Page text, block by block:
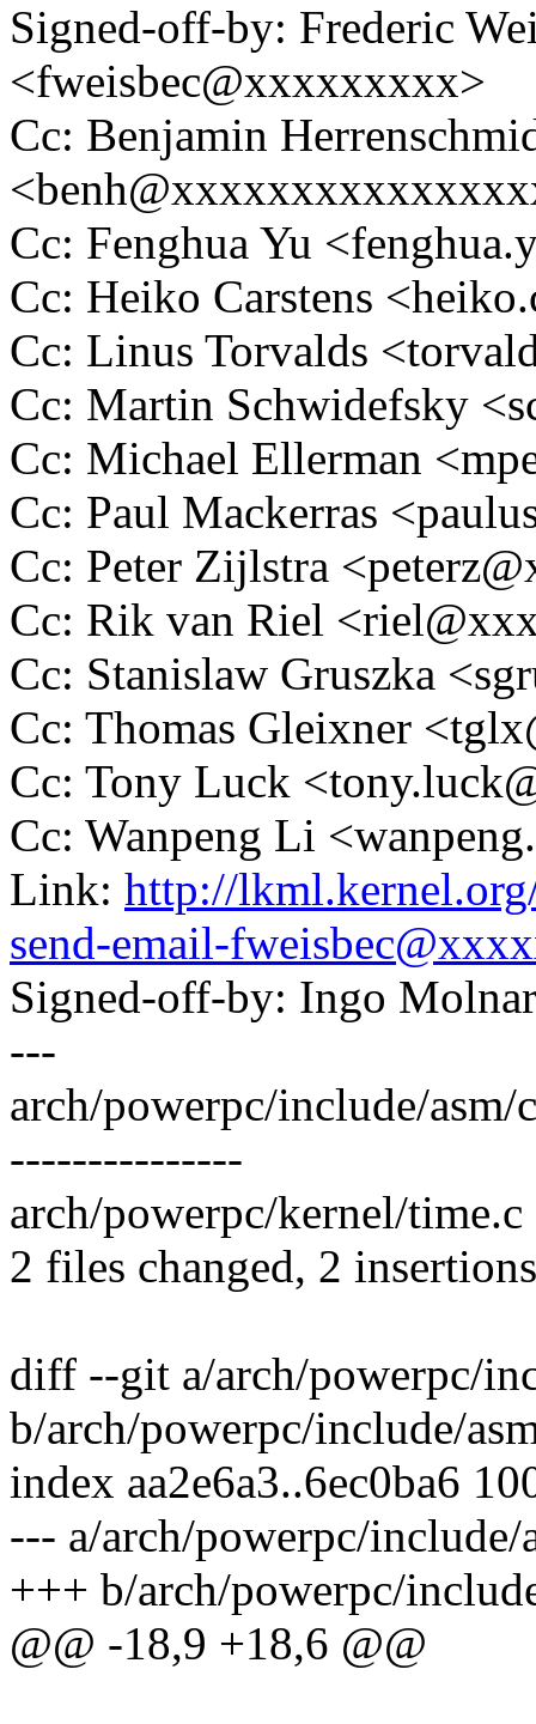
Signed-off-by: Frederic
<fweisbec@xxxxxxxxx>
Cc: Benjamin
Cc: Fenghua Yu
Cc: Heiko Carstens
Cc: Linus Torvalds
Cc: Martin Schwidefsky
Cc: Michael Ellerman
Cc: Paul Mackerras
Cc: Peter Zijlstra
Cc: Rik van Riel
Cc: Stanislaw Gruszka
Cc: Thomas Gleixner
Cc: Tony Luck
Cc: Wanpeng Li
Link: http://
send-email-
Signed-off-by: Ingo
---
arch/powerpc/include/
---------------
arch/powerpc/kernel/
2 files changed, 2
diff --git a/arch/powerpc/
b/arch/powerpc/include/
index aa2e6a3..6ec0ba6
--- a/arch/powerpc/include/
+++ b/arch/powerpc/
@@ -18,9 +18,6 @@